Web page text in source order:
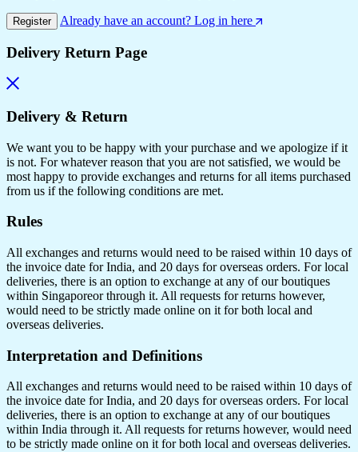
Register Already have an account? Log in here
Delivery Return Page
Delivery & Return
We want you to be happy with your purchase and we apologize if it
is not. For whatever reason that you are not satisfied, we would be
most happy to provide exchanges and returns for all items purchased
from us if the following conditions are met.
Rules
All exchanges and returns would need to be raised within 10 days of
the invoice date for India, and 20 days for overseas orders. For local
deliveries, there is an option to exchange at any of our boutiques
within Singaporeor through it. All requests for returns however,
would need to be strictly made online on it for both local and
overseas deliveries.
Interpretation and Definitions
All exchanges and returns would need to be raised within 10 days of
the invoice date for India, and 20 days for overseas orders. For local
deliveries, there is an option to exchange at any of our boutiques
within India through it. All requests for returns however, would need
to be strictly made online on it for both local and overseas deliveries.